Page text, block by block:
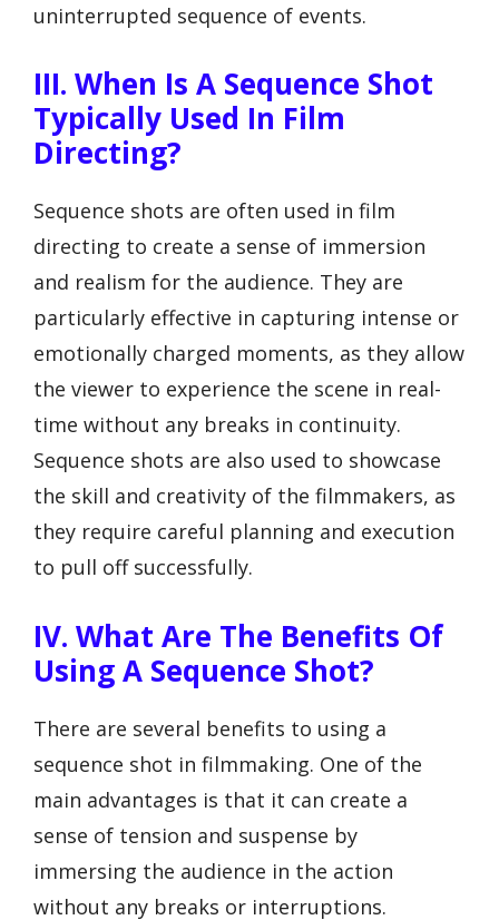
uninterrupted sequence of events.
III. When Is A Sequence Shot
Typically Used In Film
Directing?
Sequence shots are often used in film
directing to create a sense of immersion
and realism for the audience. They are
particularly effective in capturing intense or
emotionally charged moments, as they allow
the viewer to experience the scene in real-
time without any breaks in continuity.
Sequence shots are also used to showcase
the skill and creativity of the filmmakers, as
they require careful planning and execution
to pull off successfully.
IV. What Are The Benefits Of
Using A Sequence Shot?
There are several benefits to using a
sequence shot in filmmaking. One of the
main advantages is that it can create a
sense of tension and suspense by
immersing the audience in the action
without any breaks or interruptions.